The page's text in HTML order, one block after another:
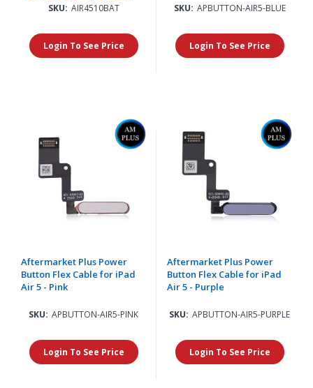
SKU: AIR4510BAT
Login To See Price
SKU: APBUTTON-AIR5-BLUE
Login To See Price
Aftermarket Plus Power
Button Flex Cable for iPad
Air 5 - Pink
SKU: APBUTTON-AIR5-PINK
Login To See Price
Aftermarket Plus Power
Button Flex Cable for iPad
Air 5 - Purple
SKU: APBUTTON-AIR5-PURPLE
Login To See Price